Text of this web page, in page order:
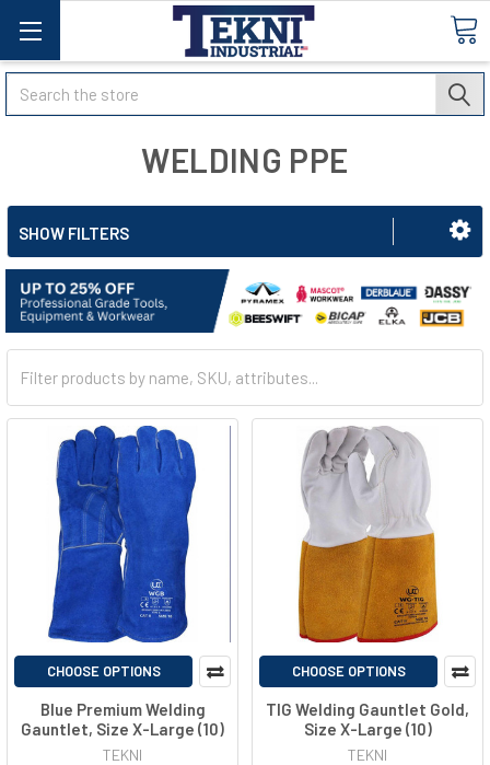
Search
WELDING PPE
SHOW FILTERS
CHOOSE OPTIONS
Blue Premium Welding
Gauntlet, Size X-Large (10)
TEKNI
CHOOSE OPTIONS
TIG Welding Gauntlet Gold,
Size X-Large (10)
TEKNI